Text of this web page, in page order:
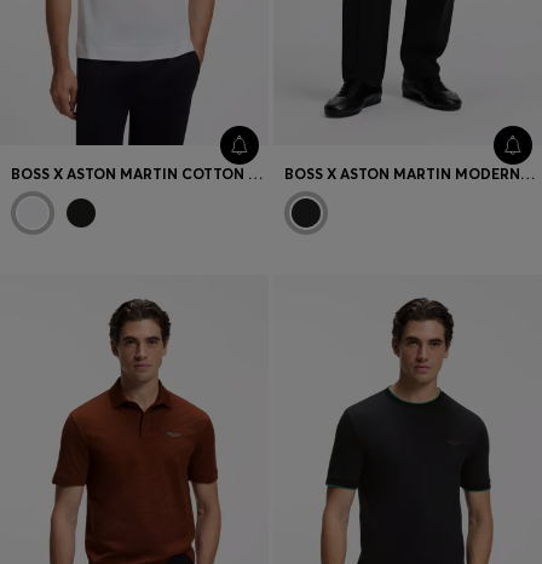
BOSS X ASTON MARTIN COTTON T-SHIRT WITH CAR GRAPHIC BOSS X ASTON MARTIN MODERN-FIT TROUSERS IN COTTON